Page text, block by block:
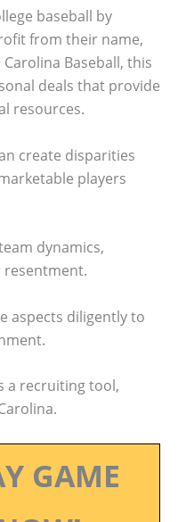
baseball by
from their name,
Baseball, this
deals that provide
resources.
create disparities
players
dynamics,
resentment.
aspects diligently to
a recruiting tool,
GAME